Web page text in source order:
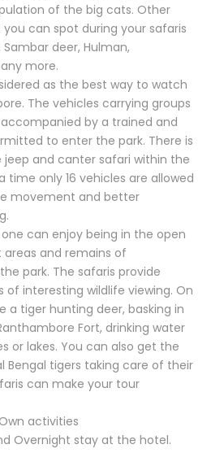
of the big cats. Other
can spot during your safaris
deer, Hulman,
more.
as the best way to watch
The vehicles carrying groups
by a trained and
to enter the park. There is
and canter safari within the
time only 16 vehicles are allowed
movement and better
can enjoy being in the open
and remains of
park. The safaris provide
of interesting wildlife viewing. On
a tiger hunting deer, basking in
Fort, drinking water
or lakes. You can also get the
Bengal tigers taking care of their
can make your tour
activities
Overnight stay at the hotel.